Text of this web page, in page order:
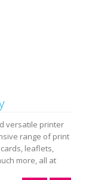
versatile printer
range of print
leaflets,
more, all at